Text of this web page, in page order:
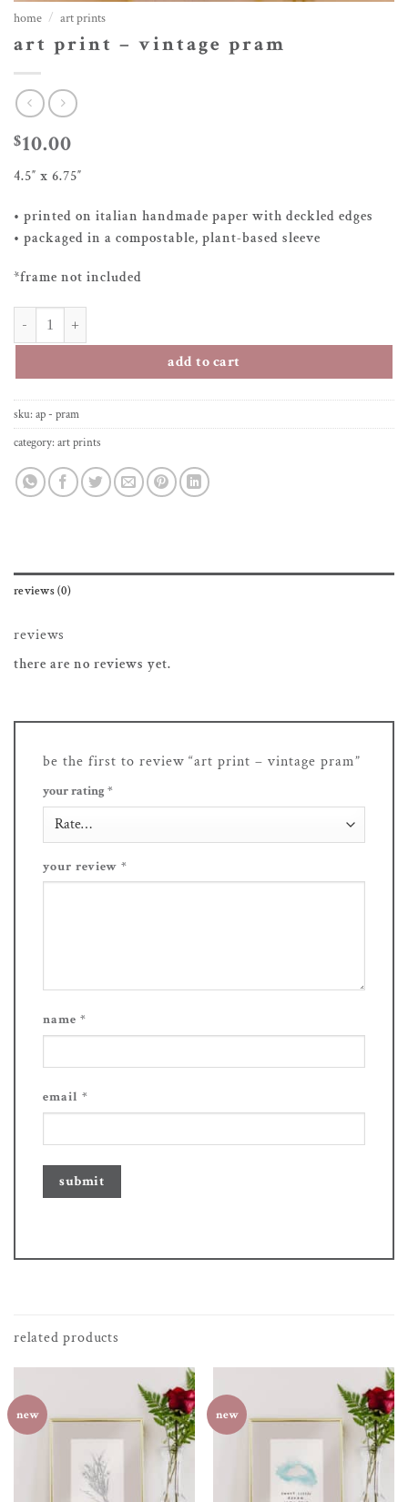
home / art prints
art print – vintage pram
$10.00
4.5″ x 6.75″
• printed on italian handmade paper with deckled edges
• packaged in a compostable, plant-based sleeve
*frame not included
art print – vintage pram quantity
add to cart
sku: ap - pram
category: art prints
reviews (0)
reviews
there are no reviews yet.
be the first to review “art print – vintage pram”
your rating *
your review *
name *
email *
related products
new new